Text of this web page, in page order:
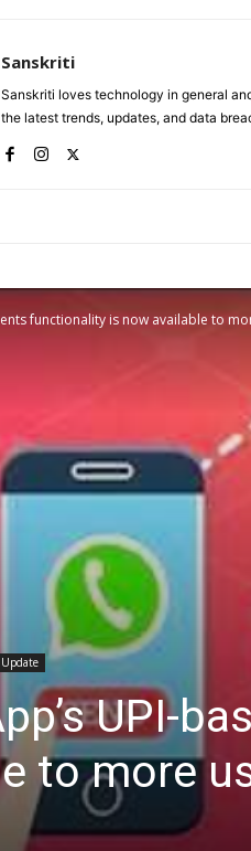
Sanskriti
Sanskriti loves technology in general
the latest trends, updates, and data